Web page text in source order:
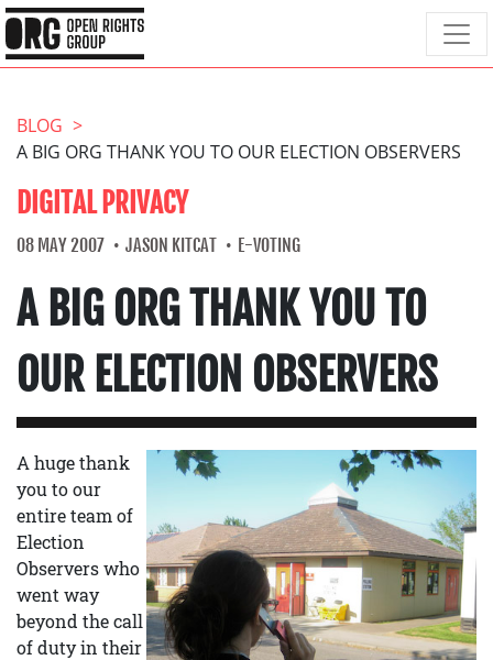
BLOG
A BIG ORG THANK YOU TO OUR ELECTION OBSERVERS
DIGITAL PRIVACY
08 MAY 2007 JASON KITCAT E-VOTING
A BIG ORG THANK YOU TO
OUR ELECTION OBSERVERS
A huge thank
you to our
entire team of
Election
Observers who
went way
beyond the call
of duty in their